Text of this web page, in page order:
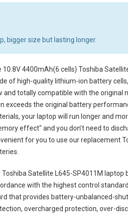
bigger size but lasting longer.
10.8V 4400mAh(6 cells) Toshiba
of high-quality lithium-ion battery
and totally compatible with the original
exceeds the original battery
your laptop will run longer and
effect" and you don’t need to
for you to use our replacement
Toshiba Satellite L645-SP4011M laptop
with the highest control
that provides battery-unbalanced-
overcharged protection, over-